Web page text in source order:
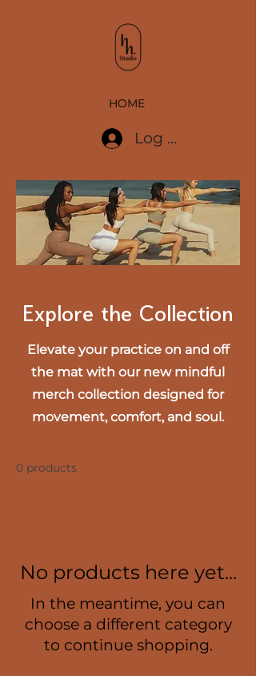
HOME
Log In
Explore the Collection
Elevate your practice on and off
the mat with our new mindful
merch collection designed for
movement, comfort, and soul.
0 products
No products here yet...
In the meantime, you can
choose a different category
to continue shopping.